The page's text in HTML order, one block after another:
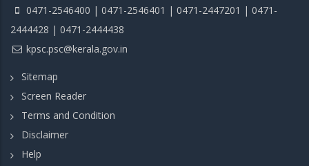
0471-2546400 | 0471-2546401 | 0471-2447201 | 0471-
2444428 | 0471-2444438
kpsc.psc@kerala.gov.in
Sitemap
Screen Reader
Terms and Condition
Disclaimer
Help